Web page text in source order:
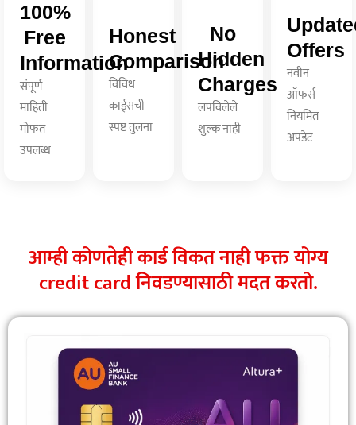
100%
Free
Information
संपूर्ण
माहिती
मोफत
उपलब्ध
Honest
Comparison
विविध
कार्ड्सची
स्पष्ट तुलना
No
Hidden
Charges
लपविलेले
शुल्क नाही
Offers
नवीन
ऑफर्स
नियमित
अपडेट
आम्ही कोणतेही कार्ड विकत नाही फक्त योग्य
credit card निवडण्यासाठी मदत करतो.